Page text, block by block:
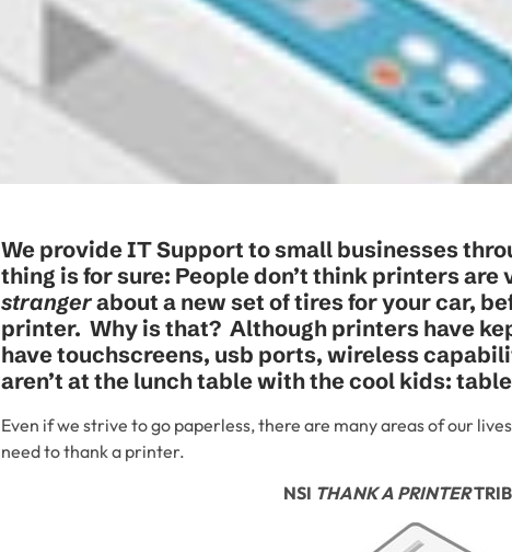
We provide IT Support to small businesses
thing is for sure: People don’t think printers are
strangerabout a new set of tires for your car,
printer. Why is that? Although printers have
have touchscreens, usb ports, wireless
aren’t at the lunch table with the cool kids:
Even if we strive to go paperless, there are many areas of our
need to thank a printer.
NSI THANK A PRINTER